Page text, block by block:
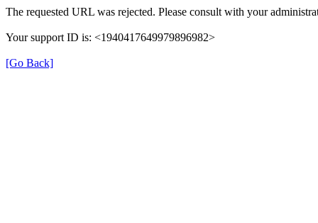
The requested URL was rejected. Please consult with your
Your support ID is: <1940417649979896982>
[Go Back]